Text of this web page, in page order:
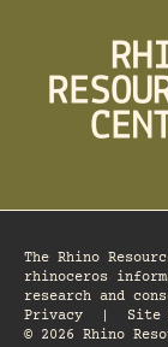
The Rhino
rhinoceros
research and
Privacy
Site
© 2026 Rhino